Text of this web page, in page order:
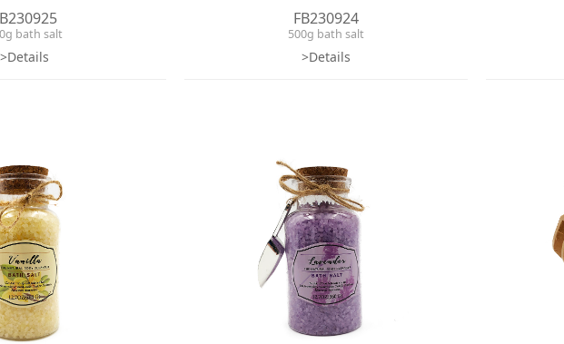
bath salt
>Details
FB230924
500g bath salt
>Details